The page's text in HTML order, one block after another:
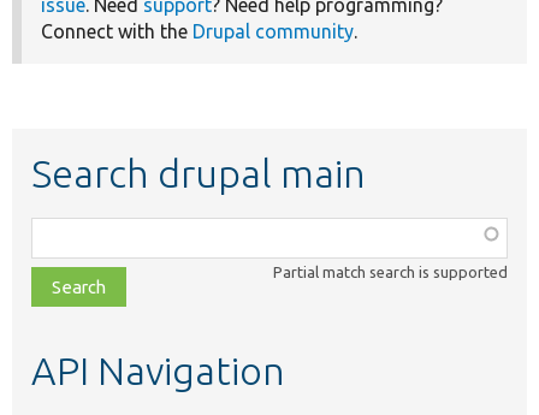
issue. Need support? Need help programming?
Connect with the Drupal community.
Search drupal main
class,
file,
topic,
Partial match search is supported
API Navigation